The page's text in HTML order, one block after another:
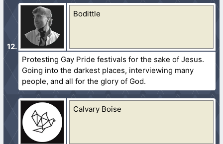
Bodittle
Protesting Gay Pride festivals for the sake of Jesus.
Going into the darkest places, interviewing many
people, and all for the glory of God.
Calvary Boise